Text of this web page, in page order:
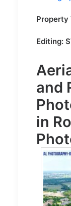
Property
Editing:
and
in